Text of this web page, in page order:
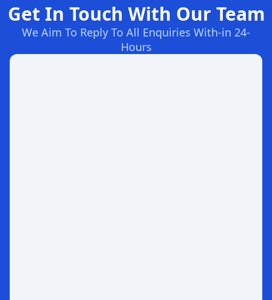
Get In Touch With Our Team
We Aim To Reply To All Enquiries With-in 24-
Hours